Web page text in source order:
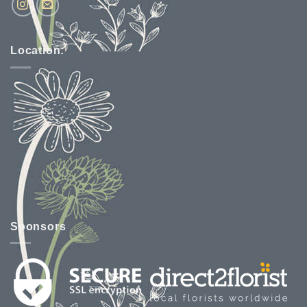
Location:
Sponsors